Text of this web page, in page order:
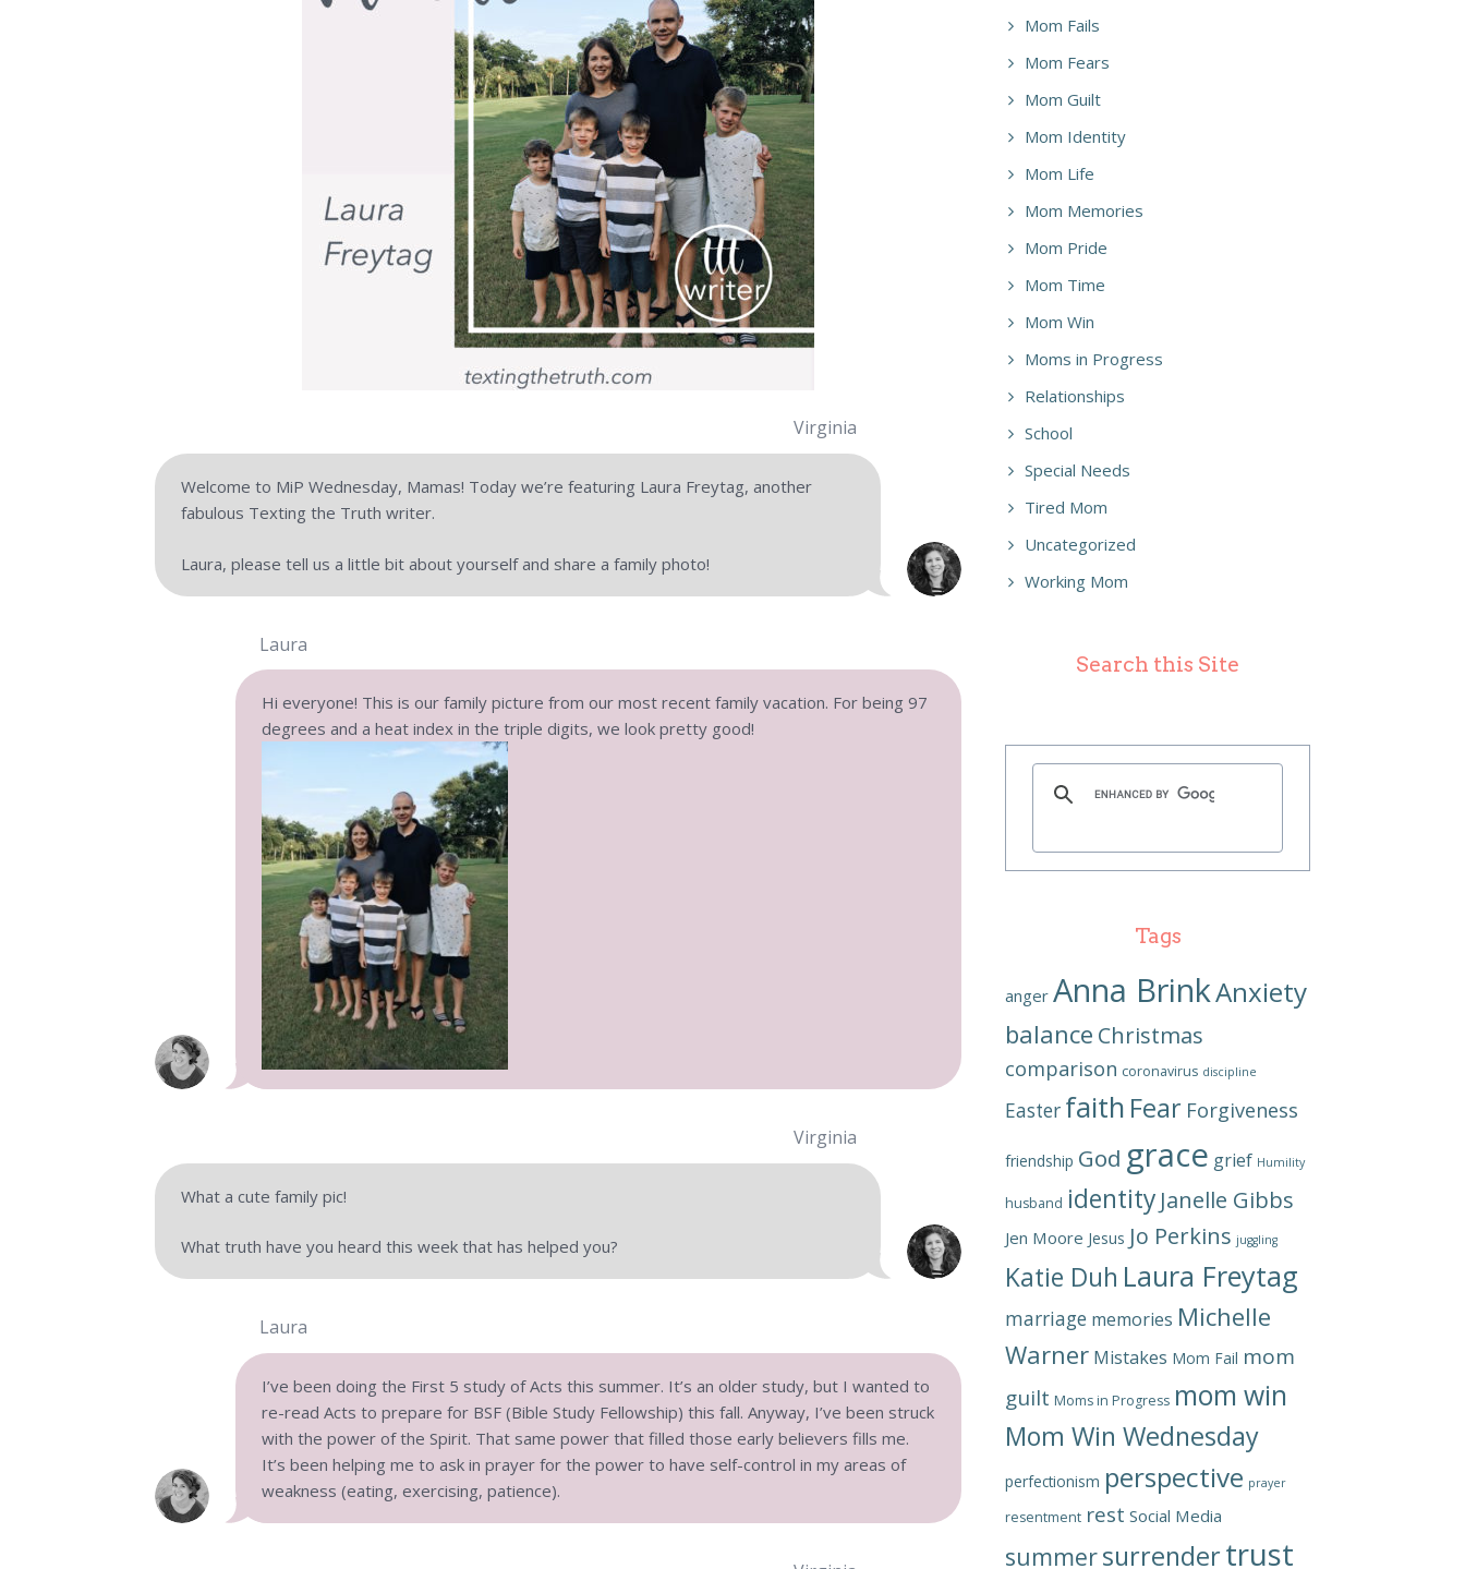
Virginia
Welcome to MiP Wednesday, Mamas! Today we’re featuring Laura Freytag, another
fabulous Texting the Truth writer.
Laura, please tell us a little bit about yourself and share a family photo!
Laura
Hi everyone! This is our family picture from our most recent family vacation. For being 97
degrees and a heat index in the triple digits, we look pretty good!
Virginia
What a cute family pic!
What truth have you heard this week that has helped you?
Laura
I’ve been doing the First 5 study of Acts this summer. It’s an older study, but I wanted to
re-read Acts to prepare for BSF (Bible Study Fellowship) this fall. Anyway, I’ve been struck
with the power of the Spirit. That same power that filled those early believers fills me.
It’s been helping me to ask in prayer for the power to have self-control in my areas of
weakness (eating, exercising, patience).
Mom Fails
Mom Fears
Mom Guilt
Mom Identity
Mom Life
Mom Memories
Mom Pride
Mom Time
Mom Win
Moms in Progress
Relationships
School
Special Needs
Tired Mom
Uncategorized
Working Mom
Search this Site
Tags
anger Anna BrinkAnxiety
balance Christmas
comparison coronavirus discipline
Easter faith Fear Forgiveness
friendship God grace grief Humility
husband identity Janelle Gibbs
Jen Moore Jesus Jo Perkins juggling
Katie Duh Laura Freytag
marriage memories Michelle
Warner Mistakes Mom Fail mom
guilt Moms in Progress mom win
Mom Win Wednesday
perfectionism perspective prayer
resentment rest Social Media
summersurrendertrust